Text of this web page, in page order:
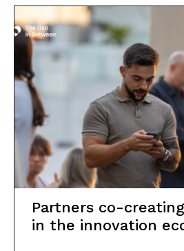
Partners co-
in the innovation